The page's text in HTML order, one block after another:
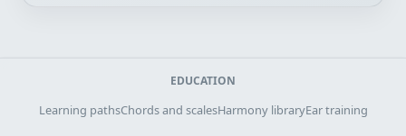
EDUCATION
Learning pathsChords and scalesHarmony libraryEar training